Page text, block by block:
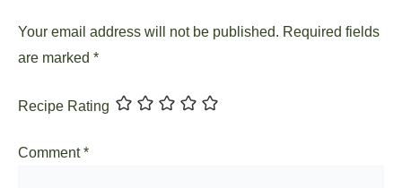
Your email address will not be published. Required fields
are marked *
Recipe Rating
Comment*